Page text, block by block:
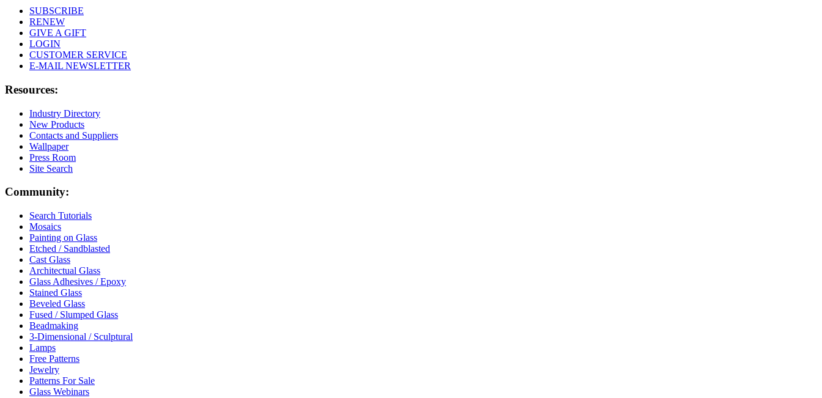
SUBSCRIBE
RENEW
GIVE A GIFT
LOGIN
CUSTOMER SERVICE
E-MAIL NEWSLETTER
Resources:
Industry Directory
New Products
Contacts and Suppliers
Wallpaper
Press Room
Site Search
Community:
Search Tutorials
Mosaics
Painting on Glass
Etched / Sandblasted
Cast Glass
Architectual Glass
Glass Adhesives / Epoxy
Stained Glass
Beveled Glass
Fused / Slumped Glass
Beadmaking
3-Dimensional / Sculptural
Lamps
Free Patterns
Jewelry
Patterns For Sale
Glass Webinars